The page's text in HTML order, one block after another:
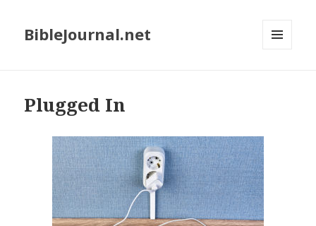
BibleJournal.net
Plugged In